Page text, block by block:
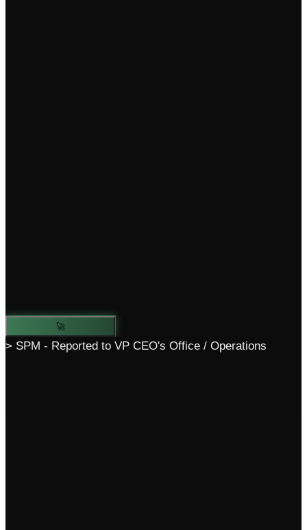
🚀
> SPM - Reported to VP CEO's Office / Operations